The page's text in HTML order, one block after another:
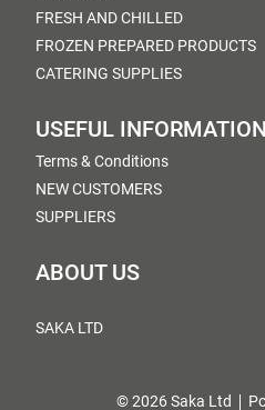
FRESH AND CHILLED
FROZEN PREPARED PRODUCTS
CATERING SUPPLIES
USEFUL INFORMATION
Terms & Conditions
NEW CUSTOMERS
SUPPLIERS
ABOUT US
SAKA LTD
© 2026 Saka Ltd